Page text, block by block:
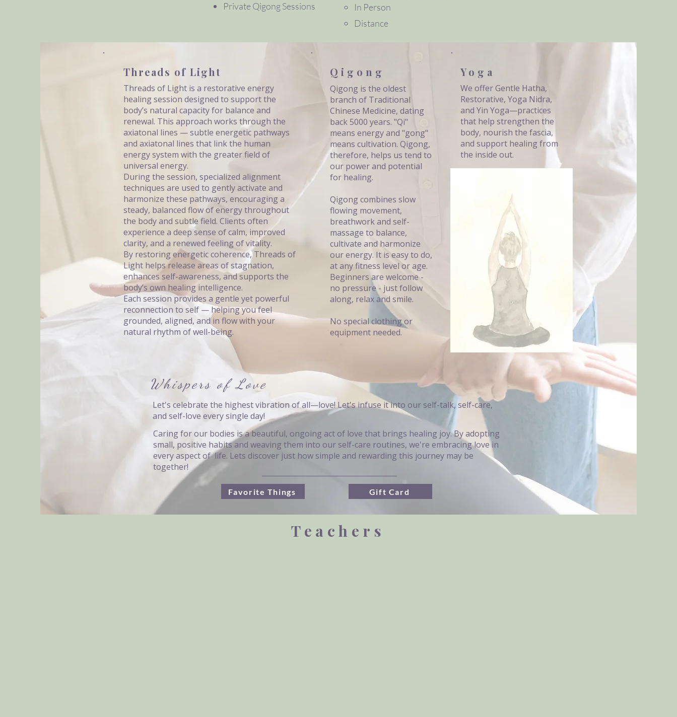
Private Qigong Sessions​​
In Person
Distance
Threads of Light
Threads of Light is a restorative energy
healing session designed to support the
body’s natural capacity for balance and
renewal. This approach works through the
axiatonal lines — subtle energetic pathways
and axiatonal lines that link the human
energy system with the greater field of
universal energy.
During the session, specialized alignment
techniques are used to gently activate and
harmonize these pathways, encouraging a
steady, balanced flow of energy throughout
the body and subtle field. Clients often
experience a deep sense of calm, improved
clarity, and a renewed feeling of vitality.
By restoring energetic coherence, Threads of
Light helps release areas of stagnation,
enhances self-awareness, and supports the
body’s own healing intelligence.
Each session provides a gentle yet powerful
reconnection to self — helping you feel
grounded, aligned, and in flow with your
natural rhythm of well-being.
Qigong
Qigong is the oldest
branch of Traditional
Chinese Medicine, dating
back 5000 years. "Qi"
means energy and "gong"
means cultivation. Qigong,
therefore, helps us tend to
our power and potential
for healing.
Qigong combines slow
flowing movement,
breathwork and self-
massage to balance,
cultivate and harmonize
our energy. It is easy to do,
at any fitness level or age.
Beginners are welcome -
no pressure - just follow
along, relax and smile.
No special clothing or
equipment needed.
Yoga
We offer Gentle Hatha,
Restorative, Yoga Nidra,
and Yin Yoga—practices
that help strengthen the
body, nourish the fascia,
and support healing from
the inside out.
Whispers of Love
Let's celebrate the highest vibration of all—love! Let's infuse it into our self-talk, self-care,
and self-love every single day!
Caring for our bodies is a beautiful, ongoing act of love that brings healing joy. By adopting
small, positive habits and weaving them into our self-care routines, we're embracing love in
every aspect of life. Lets discover just how simple and rewarding this journey may be
together!
Favorite Things Gift Card
Teachers